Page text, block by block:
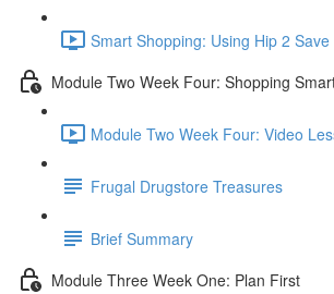
Smart Shopping: Using Hip 2
Module Two Week Four: Shopping
Module Two Week Four: Video
Frugal Drugstore Treasures
Brief Summary
Module Three Week One: Plan First